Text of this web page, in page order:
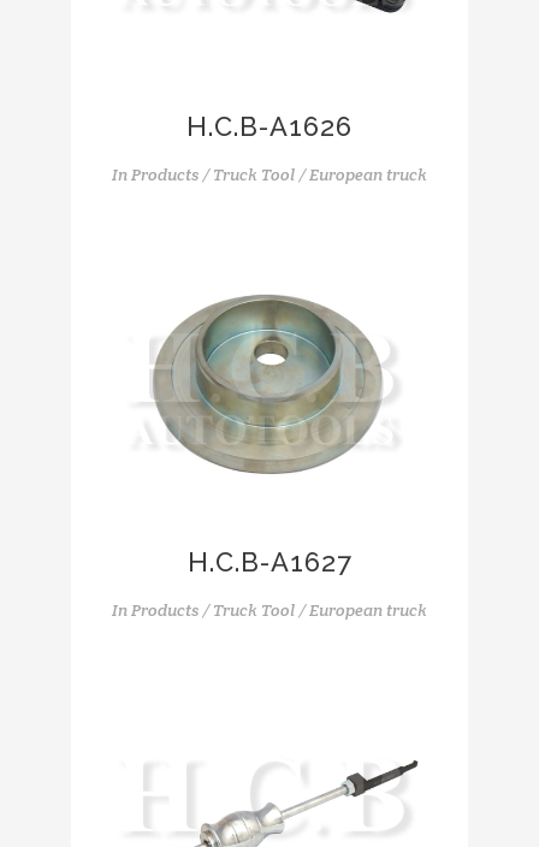
H.C.B-A1626
InProducts / Truck Tool / European truck
H.C.B-A1627
InProducts / Truck Tool / European truck